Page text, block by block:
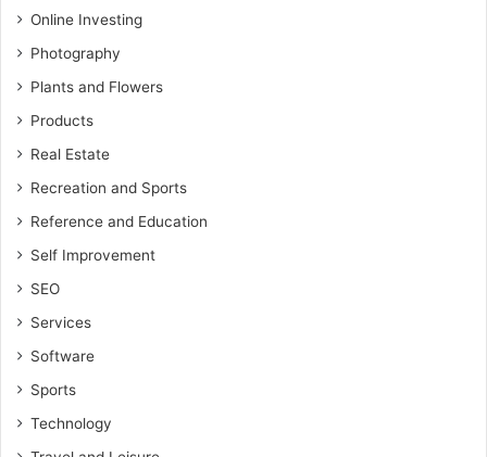
Online Investing
Photography
Plants and Flowers
Products
Real Estate
Recreation and Sports
Reference and Education
Self Improvement
SEO
Services
Software
Sports
Technology